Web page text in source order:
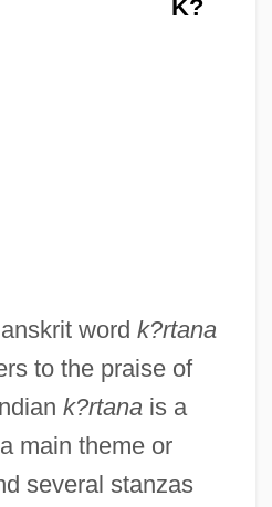
K?
word k?rtana
to the praise of
k?rtanais a
main theme or
several stanzas